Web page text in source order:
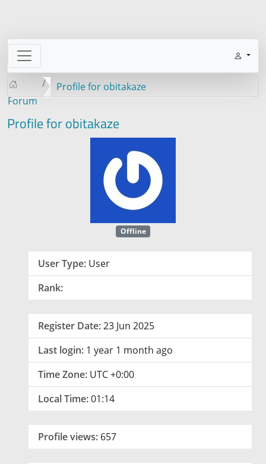
Forum
Profile for obitakaze
Profile for obitakaze
Offline
User Type: User
Rank:
Register Date:23 Jun 2025
Last login: 1 year 1 month ago
Time Zone: UTC +0:00
Local Time:01:14
Profile views: 657